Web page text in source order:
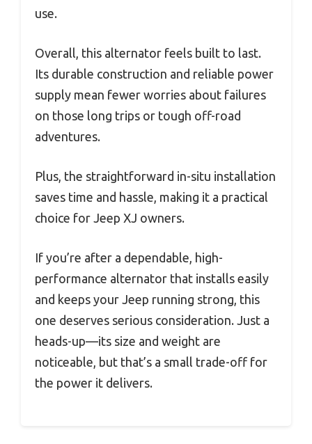
use.
Overall, this alternator feels built to last.
Its durable construction and reliable power
supply mean fewer worries about failures
on those long trips or tough off-road
adventures.
Plus, the straightforward in-situ installation
saves time and hassle, making it a practical
choice for Jeep XJ owners.
If you’re after a dependable, high-
performance alternator that installs easily
and keeps your Jeep running strong, this
one deserves serious consideration. Just a
heads-up—its size and weight are
noticeable, but that’s a small trade-off for
the power it delivers.